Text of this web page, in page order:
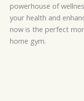
powerhouse of
your health and
now is the perfect
home gym.